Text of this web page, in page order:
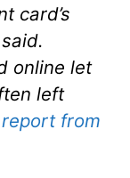
card’s
online let
left
from